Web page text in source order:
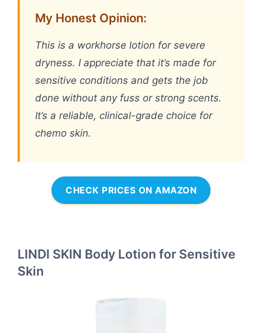
My Honest Opinion:
This is a workhorse lotion for severe
dryness. I appreciate that it’s made for
sensitive conditions and gets the job
done without any fuss or strong scents.
It’s a reliable, clinical-grade choice for
chemo skin.
CHECK PRICES ON AMAZON
LINDI SKIN Body Lotion for Sensitive
Skin